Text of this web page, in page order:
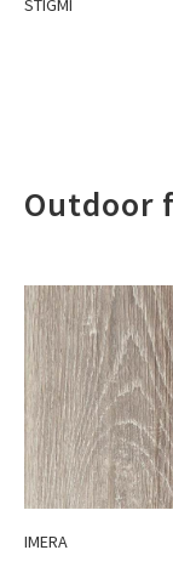
STIGMI
Outdoor
IMERA